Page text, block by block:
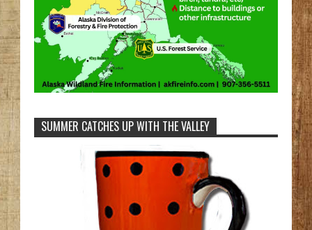
SUMMER CATCHES UP WITH THE VALLEY